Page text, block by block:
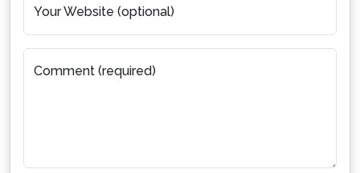
Your Website (optional)
Comment (required)